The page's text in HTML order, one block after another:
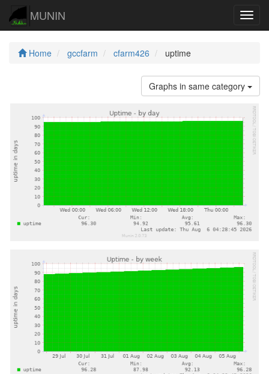
MUNIN
Home gccfarm cfarm426 uptime
Graphs in same category